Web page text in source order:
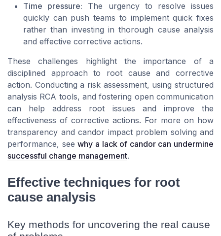
Time pressure: The urgency to resolve issues
quickly can push teams to implement quick fixes
rather than investing in thorough cause analysis
and effective corrective actions.
These challenges highlight the importance of a
disciplined approach to root cause and corrective
action. Conducting a risk assessment, using structured
analysis RCA tools, and fostering open communication
can help address root issues and improve the
effectiveness of corrective actions. For more on how
transparency and candor impact problem solving and
performance, seewhy a lack of candor can undermine
successful change management.
Effective techniques for root
cause analysis
Key methods for uncovering the real cause